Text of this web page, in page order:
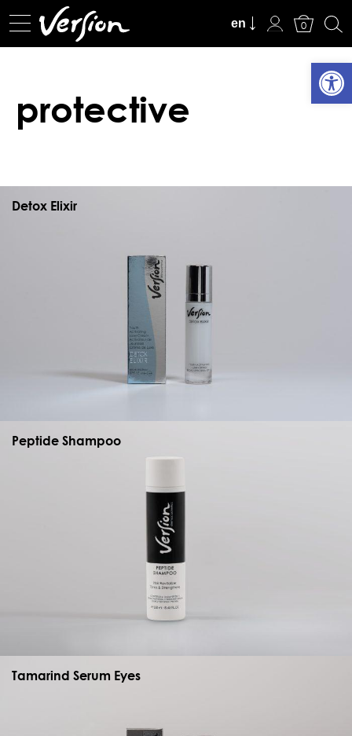
en 0
View Cart
protective
Detox Elixir
Peptide Shampoo
Tamarind Serum Eyes